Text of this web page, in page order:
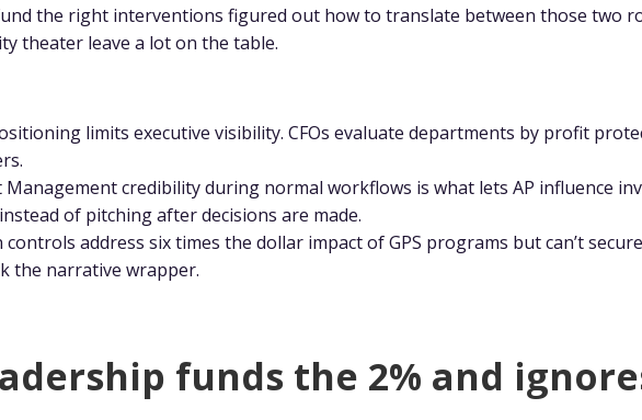
the right interventions figured out how to translate between those two
theater leave a lot on the table.
limits executive visibility. CFOs evaluate departments by profit
Management credibility during normal workflows is what lets AP influence
of pitching after decisions are made.
controls address six times the dollar impact of GPS programs but can’t
the narrative wrapper.
funds the 2% and